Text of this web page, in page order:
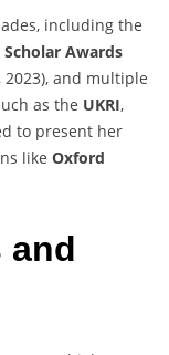
including the
Scholar Awards
2023), and multiple
as the UKRI,
to present her
like Oxford
and